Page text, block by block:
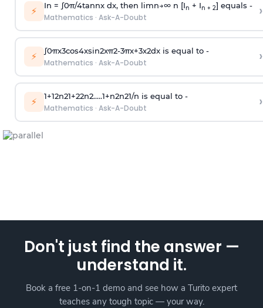
⚡ In = ∫0π/4tannx dx, then limn→∞n [In + In + 2] equals -
Mathematics · Ask-A-Doubt ›
⚡ ∫0πx3cos4xsin2xπ2-3πx+3x2dx is equal to -
Mathematics · Ask-A-Doubt ›
⚡ 1+12n21+22n2.....1+n2n21/n is equal to -
Mathematics · Ask-A-Doubt ›
Don't just find the answer —
understand it.
Book a free 1-on-1 demo and see how a Turito expert
teaches any tough topic — your way.